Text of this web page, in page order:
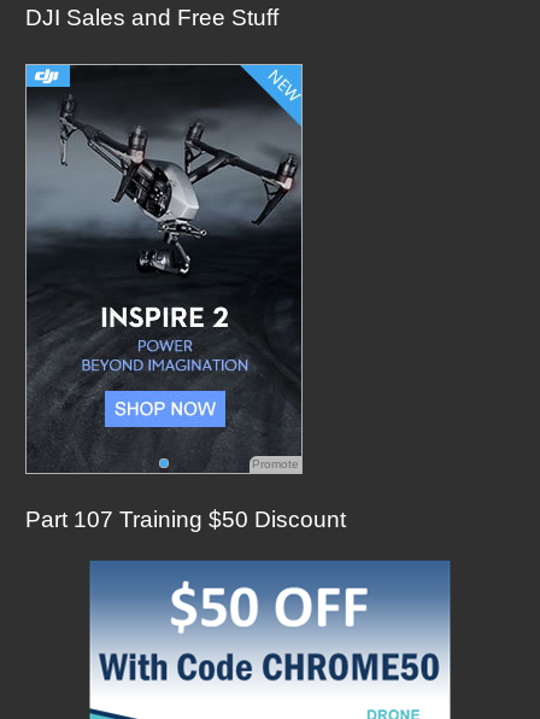
r
h
f
DJI Sales and Free Stuff
Promote
Part 107 Training $50 Discount